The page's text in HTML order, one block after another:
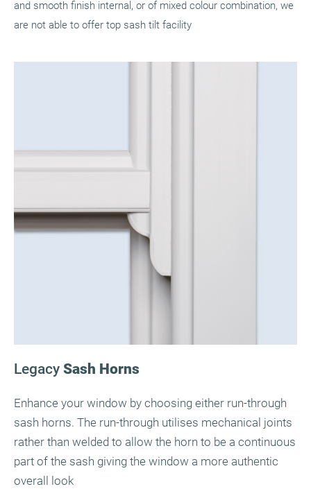
and smooth finish internal, or of mixed colour combination, we
are not able to offer top sash tilt facility
Legacy Sash Horns
Enhance your window by choosing either run-through
sash horns. The run-through utilises mechanical joints
rather than welded to allow the horn to be a continuous
part of the sash giving the window a more authentic
overall look